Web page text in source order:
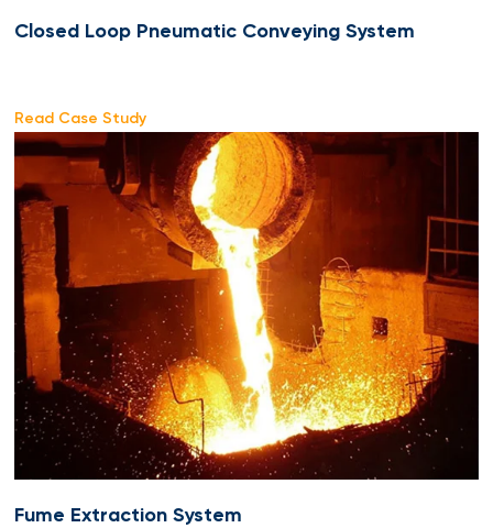
Closed Loop Pneumatic Conveying System
Read Case Study
Fume Extraction System